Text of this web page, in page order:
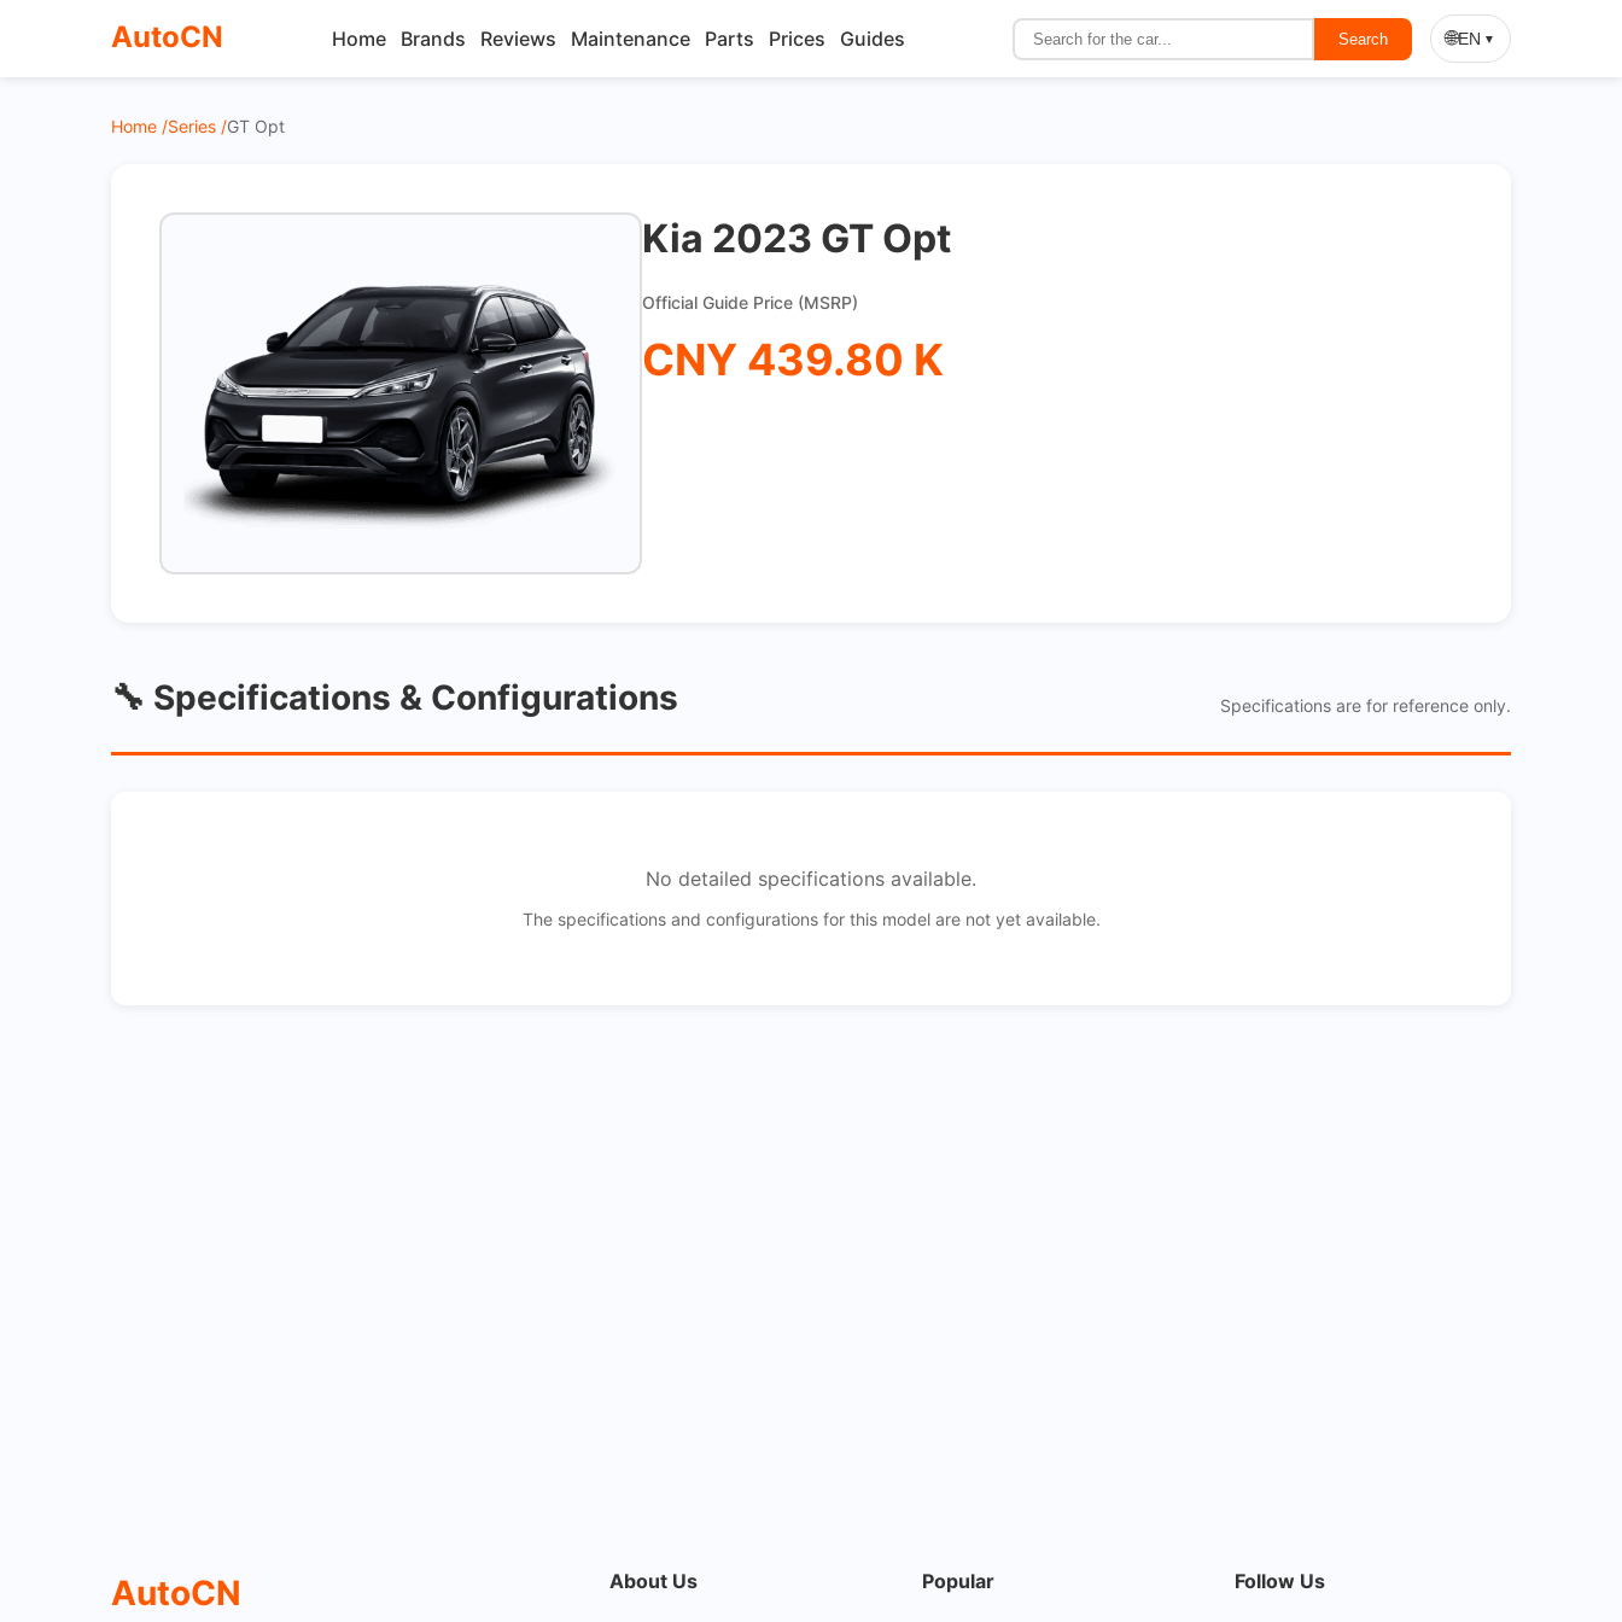
AutoCN Home Brands Reviews Maintenance Parts Prices Guides Search 🌐EN ▼
Home /Series /GT Opt
Kia 2023 GT Opt
Official Guide Price (MSRP)
CNY 439.80 K
🔧 Specifications & Configurations Specifications are for reference only.
No detailed specifications available.
The specifications and configurations for this model are not yet available.
AutoCN About Us Popular Follow Us